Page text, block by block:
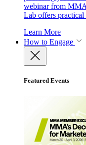
webinar from
Lab offers practical
Learn More
How to Engage
Featured Events